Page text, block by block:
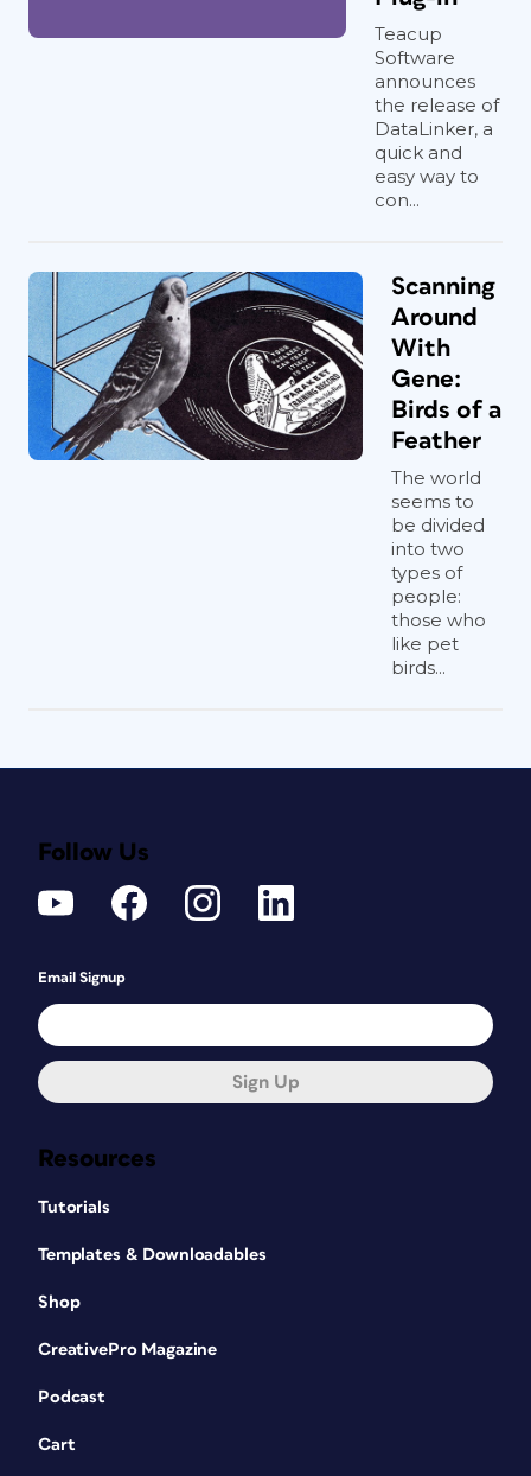
Teacup
Software
announces
the release of
DataLinker, a
quick and
easy way to
con...
Scanning
Around
With
Gene:
Birds of a
Feather
The world
seems to
be divided
into two
types of
people:
those who
like pet
birds...
Resources
Tutorials
Templates & Downloadables
Shop
CreativePro Magazine
Podcast
Cart
Follow Us
Email Signup
Sign Up